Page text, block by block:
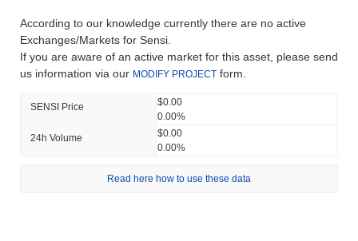
According to our knowledge currently there are no active
Exchanges/Markets for Sensi.
If you are aware of an active market for this asset, please send
us information via our MODIFY PROJECT form.
SENSI Price
$0.00
0.00%
24h Volume
$0.00
0.00%
Read here how to use these data